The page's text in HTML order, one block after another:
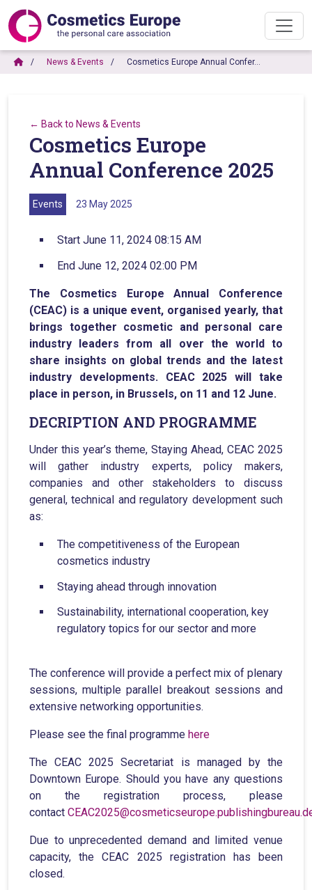
News & Events Cosmetics Europe Annual Confer…
← Back to News & Events
Cosmetics Europe
Annual Conference 2025
Events 23 May 2025
Start June 11, 2024 08:15 AM
End June 12, 2024 02:00 PM
The Cosmetics Europe Annual Conference
(CEAC) is a unique event, organised yearly, that
brings together cosmetic and personal care
industry leaders from all over the world to
share insights on global trends and the latest
industry developments. CEAC 2025 will take
place in person, in Brussels, on 11 and 12 June.
DECRIPTION AND PROGRAMME
Under this year’s theme, Staying Ahead, CEAC 2025
will gather industry experts, policy makers,
companies and other stakeholders to discuss
general, technical and regulatory development such
as:
The competitiveness of the European
cosmetics industry
Staying ahead through innovation
Sustainability, international cooperation, key
regulatory topics for our sector and more
The conference will provide a perfect mix of plenary
sessions, multiple parallel breakout sessions and
extensive networking opportunities.
Please see the final programme here
The CEAC 2025 Secretariat is managed by the
Downtown Europe. Should you have any questions
on the registration process, please
contact
Due to unprecedented demand and limited venue
capacity, the CEAC 2025 registration has been
closed.